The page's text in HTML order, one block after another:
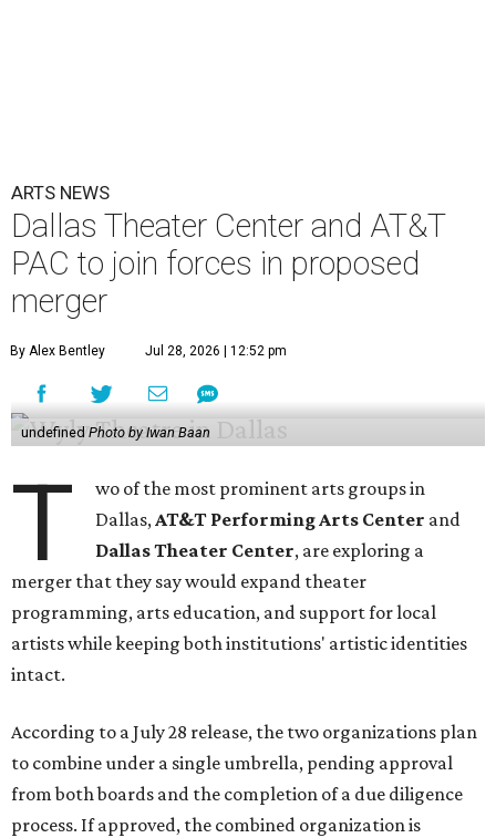
ARTS NEWS
Dallas Theater Center and AT&T
PAC to join forces in proposed
merger
By Alex Bentley Jul 28, 2026 | 12:52 pm
undefined Photo by Iwan Baan
T
wo of the most prominent arts groups in
Dallas,AT&T Performing Arts Center and
Dallas Theater Center, are exploring a
merger that they say would expand theater
programming, arts education, and support for local
artists while keeping both institutions' artistic identities
intact.
According to a July 28 release, the two organizations plan
to combine under a single umbrella, pending approval
from both boards and the completion of a due diligence
process. If approved, the combined organization is